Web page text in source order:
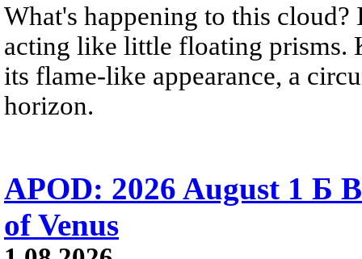
What's happening to this
acting like little floating prisms.
its flame-like appearance, a
horizon.
APOD: 2026 August 1 Б
of Venus